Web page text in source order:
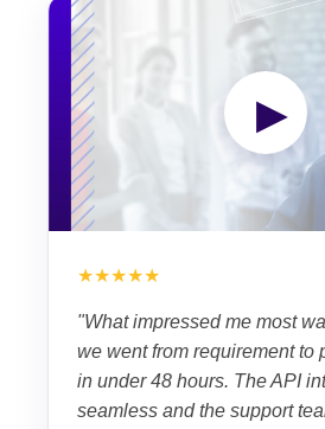
▶
★★★★★
"What impressed me most
we went from requirement to
in under 48 hours. The API
seamless and the support